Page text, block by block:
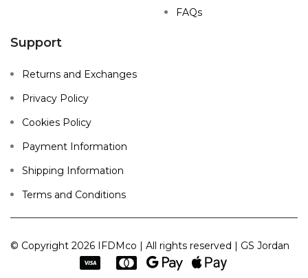
FAQs
Support
Returns and Exchanges
Privacy Policy
Cookies Policy
Payment Information
Shipping Information
Terms and Conditions
© Copyright 2026 IFDMco | All rights reserved | GS Jordan